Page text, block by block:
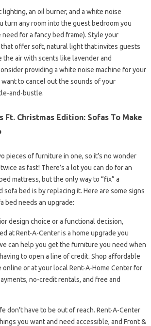
an oil burner, and a white noise
turn any room into the guest bedroom you
for a fancy bed frame). Style your
that offer soft, natural light that invites guests
the air with scents like lavender and
providing a white noise machine for your
to cancel out the sounds of your
and-bustle.
Ft. Christmas Edition: Sofas To Make
pieces of furniture in one, so it’s no wonder
as fast! There’s a lot you can do for an
mattress, but the only way to “fix” a
sofa bed is by replacing it. Here are some signs
bed needs an upgrade:
design choice or a functional decision,
at Rent-A-Center is a home upgrade you
can help you get the furniture you need when
to open a line of credit. Shop affordable
or at your local Rent-A-Home Center for
no-credit rentals, and free and
don’t have to be out of reach. Rent-A-Center
you want and need accessible, and Front &